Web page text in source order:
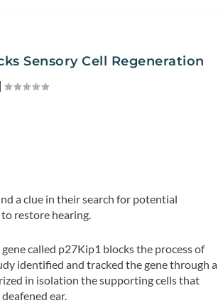
Sensory Cell Regeneration
a clue in their search for potential
restore hearing.
called p27Kip1 blocks the process of
identified and tracked the gene through a
in isolation the supporting cells that
ear.